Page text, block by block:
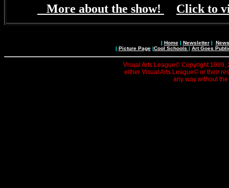
More about the show!
Click to
| Home| Newsletter|
| Picture Page|Cool Schools | Art Goes
Visual Arts League© Copyright 1999,
either Visual Arts League© or their
any way without